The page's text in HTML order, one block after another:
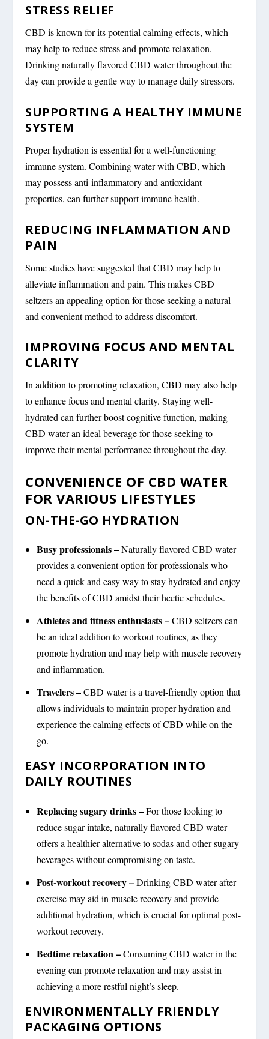
STRESS RELIEF
CBD is known for its potential calming effects, which
may help to reduce stress and promote relaxation.
Drinking naturally flavored CBD water throughout the
day can provide a gentle way to manage daily stressors.
SUPPORTING A HEALTHY IMMUNE
SYSTEM
Proper hydration is essential for a well-functioning
immune system. Combining water with CBD, which
may possess anti-inflammatory and antioxidant
properties, can further support immune health.
REDUCING INFLAMMATION AND
PAIN
Some studies have suggested that CBD may help to
alleviate inflammation and pain. This makes CBD
seltzers an appealing option for those seeking a natural
and convenient method to address discomfort.
IMPROVING FOCUS AND MENTAL
CLARITY
In addition to promoting relaxation, CBD may also help
to enhance focus and mental clarity. Staying well-
hydrated can further boost cognitive function, making
CBD water an ideal beverage for those seeking to
improve their mental performance throughout the day.
CONVENIENCE OF CBD WATER
FOR VARIOUS LIFESTYLES
ON-THE-GO HYDRATION
Busy professionals –Naturally flavored CBD water
provides a convenient option for professionals who
need a quick and easy way to stay hydrated and enjoy
the benefits of CBD amidst their hectic schedules.
Athletes and fitness enthusiasts –CBD seltzers can
be an ideal addition to workout routines, as they
promote hydration and may help with muscle recovery
and inflammation.
Travelers –CBD water is a travel-friendly option that
allows individuals to maintain proper hydration and
experience the calming effects of CBD while on the
go.
EASY INCORPORATION INTO
DAILY ROUTINES
Replacing sugary drinks –For those looking to
reduce sugar intake, naturally flavored CBD water
offers a healthier alternative to sodas and other sugary
beverages without compromising on taste.
Post-workout recovery –Drinking CBD water after
exercise may aid in muscle recovery and provide
additional hydration, which is crucial for optimal post-
workout recovery.
Bedtime relaxation –Consuming CBD water in the
evening can promote relaxation and may assist in
achieving a more restful night’s sleep.
ENVIRONMENTALLY FRIENDLY
PACKAGING OPTIONS